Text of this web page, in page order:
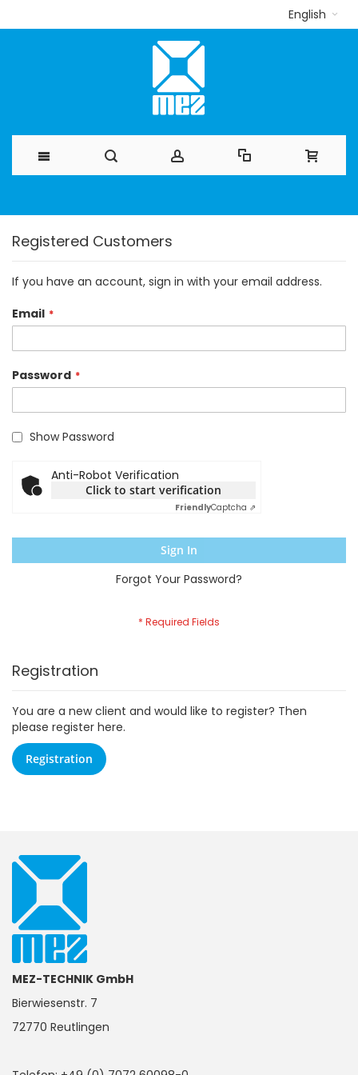
English
Content
Registered Customers
If you have an account, sign in with your email address.
Email
Password
Show Password
Anti-Robot Verification
Click to start verification
FriendlyCaptcha ⇗
Sign In
Forgot Your Password?
Registration
You are a new client and would like to register? Then
please register here.
Registration
MEZ-TECHNIK GmbH
Bierwiesenstr. 7
72770 Reutlingen